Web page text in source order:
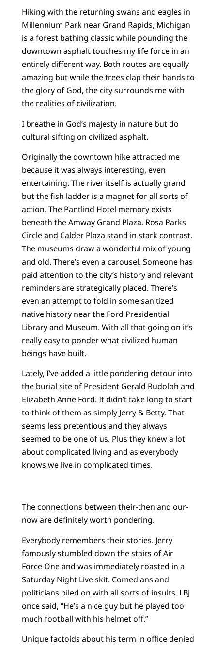
Hiking with the returning swans and eagles in
Millennium Park near Grand Rapids, Michigan
is a forest bathing classic while pounding the
downtown asphalt touches my life force in an
entirely different way. Both routes are equally
amazing but while the trees clap their hands to
the glory of God, the city surrounds me with
the realities of civilization.
I breathe in God’s majesty in nature but do
cultural sifting on civilized asphalt.
Originally the downtown hike attracted me
because it was always interesting, even
entertaining. The river itself is actually grand
but the fish ladder is a magnet for all sorts of
action. The Pantlind Hotel memory exists
beneath the Amway Grand Plaza. Rosa Parks
Circle and Calder Plaza stand in stark contrast.
The museums draw a wonderful mix of young
and old. There’s even a carousel. Someone has
paid attention to the city’s history and relevant
reminders are strategically placed. There’s
even an attempt to fold in some sanitized
native history near the Ford Presidential
Library and Museum. With all that going on it’s
really easy to ponder what civilized human
beings have built.
Lately, I’ve added a little pondering detour into
the burial site of President Gerald Rudolph and
Elizabeth Anne Ford. It didn’t take long to start
to think of them as simply Jerry & Betty. That
seems less pretentious and they always
seemed to be one of us. Plus they knew a lot
about complicated living and as everybody
knows we live in complicated times.
The connections between their-then and our-
now are definitely worth pondering.
Everybody remembers their stories. Jerry
famously stumbled down the stairs of Air
Force One and was immediately roasted in a
Saturday Night Live skit. Comedians and
politicians piled on with all sorts of insults. LBJ
once said, “He’s a nice guy but he played too
much football with his helmet off.”
Unique factoids about his term in office denied